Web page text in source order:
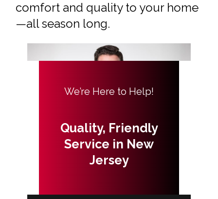
comfort and quality to your home
—all season long.
We’re Here to Help!
Quality, Friendly
Service in New
Jersey